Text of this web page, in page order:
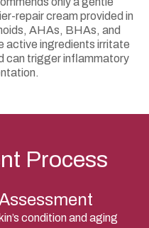
repair cream provided in
AHAs, BHAs, and
active ingredients irritate
can trigger inflammatory
Process
condition and aging